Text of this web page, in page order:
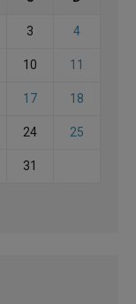
3 4
10 11
17 18
24 25
31